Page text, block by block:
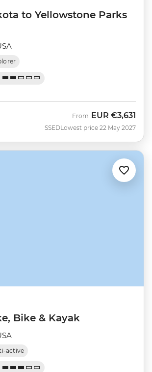
to Yellowstone Parks
SSED
From EUR €3,631
Lowest price 22 May 2027
Bike & Kayak
active